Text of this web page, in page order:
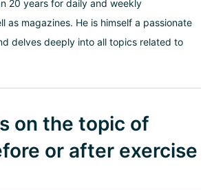
20 years for daily and weekly
as magazines. He is himself a passionate
delves deeply into all topics related to
on the topic of
or after exercise